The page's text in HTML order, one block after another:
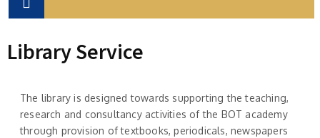
Library Service
The library is designed towards supporting the teaching,
research and consultancy activities of the BOT academy
through provision of textbooks, periodicals, newspapers